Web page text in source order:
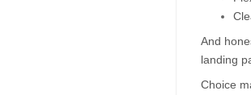
And
landing
Choice